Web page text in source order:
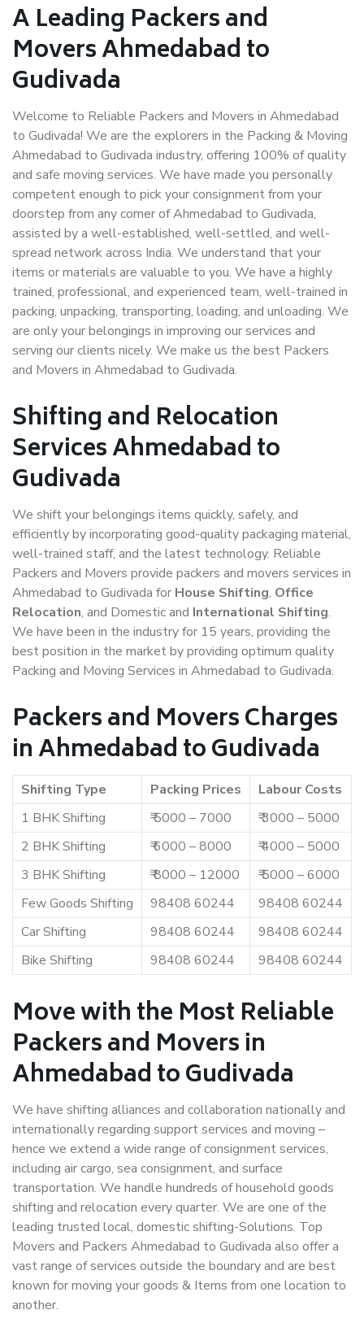
A Leading Packers and
Movers Ahmedabad to
Gudivada
Welcome to Reliable Packers and Movers in Ahmedabad
to Gudivada! We are the explorers in the Packing & Moving
Ahmedabad to Gudivada industry, offering 100% of quality
and safe moving services. We have made you personally
competent enough to pick your consignment from your
doorstep from any corner of Ahmedabad to Gudivada,
assisted by a well-established, well-settled, and well-
spread network across India. We understand that your
items or materials are valuable to you. We have a highly
trained, professional, and experienced team, well-trained in
packing, unpacking, transporting, loading, and unloading. We
are only your belongings in improving our services and
serving our clients nicely. We make us the best Packers
and Movers in Ahmedabad to Gudivada.
Shifting and Relocation
Services Ahmedabad to
Gudivada
We shift your belongings items quickly, safely, and
efficiently by incorporating good-quality packaging material,
well-trained staff, and the latest technology. Reliable
Packers and Movers provide packers and movers services in
Ahmedabad to Gudivada for House Shifting, Office
Relocation, and Domestic and International Shifting.
We have been in the industry for 15 years, providing the
best position in the market by providing optimum quality
Packing and Moving Services in Ahmedabad to Gudivada.
Packers and Movers Charges
in Ahmedabad to Gudivada
Shifting Type Packing Prices
Labour Costs
1 BHK Shifting
₹ 5000 – 7000
₹ 3000 – 5000
2 BHK Shifting
₹ 6000 – 8000
₹ 4000 – 5000
3 BHK Shifting
₹ 8000 – 12000
₹ 5000 – 6000
Few Goods Shifting
98408 60244
98408 60244
Car Shifting
98408 60244
98408 60244
Bike Shifting
98408 60244 98408 60244
Move with the Most Reliable
Packers and Movers in
Ahmedabad to Gudivada
We have shifting alliances and collaboration nationally and
internationally regarding support services and moving –
hence we extend a wide range of consignment services,
including air cargo, sea consignment, and surface
transportation. We handle hundreds of household goods
shifting and relocation every quarter. We are one of the
leading trusted local, domestic shifting-Solutions. Top
Movers and Packers Ahmedabad to Gudivada also offer a
vast range of services outside the boundary and are best
known for moving your goods & Items from one location to
another.